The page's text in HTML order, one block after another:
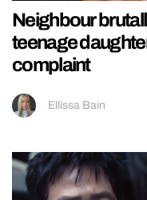
Neighbour
teenage
complaint
Ellissa Bain